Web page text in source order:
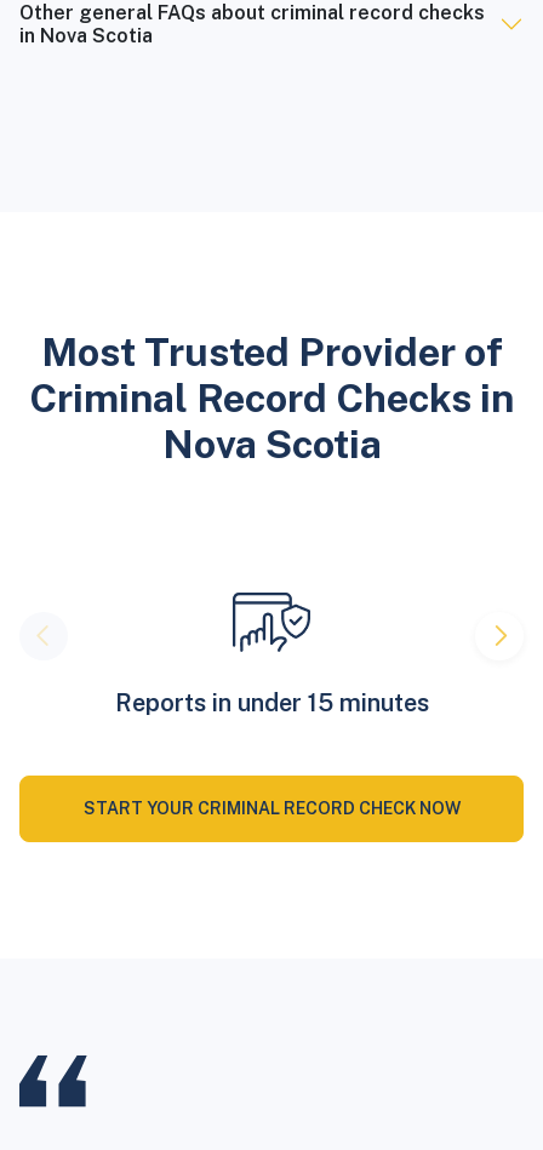
Other general FAQs about criminal record checks
in Nova Scotia
Most Trusted Provider of
Criminal Record Checks in
Nova Scotia
Reports in under 15 minutes
START YOUR CRIMINAL RECORD CHECK NOW